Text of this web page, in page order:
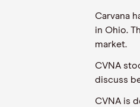
Carvana
in Ohio.
market.
CVNA
discuss
CVNA is